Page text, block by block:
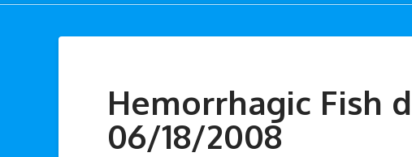
Hemorrhagic Fish
06/18/2008